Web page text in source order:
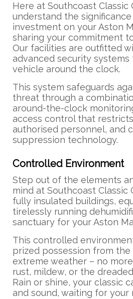
Here at Southcoast Classic
understand the
investment on your Aston
sharing your commitment
Our facilities are outfitted
advanced security
vehicle around the clock.
This system safeguards
threat through a
around-the-clock
access control that
authorised personnel, and
suppression technology.
Controlled Environment
Step out of the elements
mind at Southcoast Classic
fully insulated buildings,
tirelessly running
sanctuary for your Aston
This controlled
prized possession from
extreme weather – no
rust, mildew, or the
Rain or shine, your classic
and sound, waiting for your